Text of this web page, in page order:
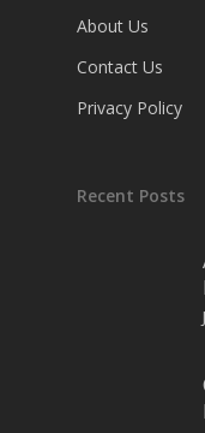
About Us
Contact Us
Privacy Policy
Recent Posts